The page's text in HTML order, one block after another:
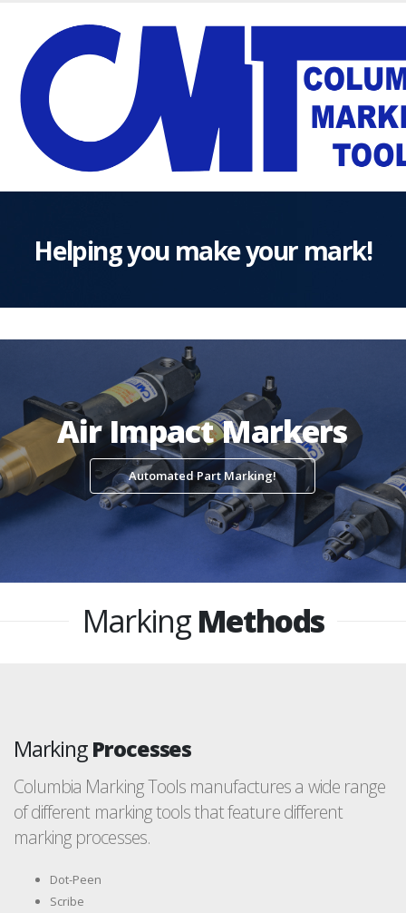
Helping you make your mark!
Air Impact Markers
Automated Part Marking!
MarkingMethods
MarkingProcesses
Columbia Marking Tools manufactures a wide range
of different marking tools that feature different
marking processes.
Dot-Peen
Scribe